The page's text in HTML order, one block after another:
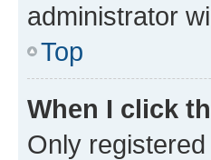
administrator
Top
When I click
Only